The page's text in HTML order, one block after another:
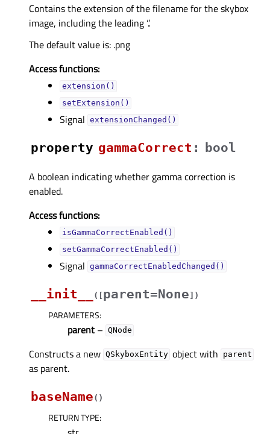
Contains the extension of the filename for the skybox
image, including the leading ‘.’.
The default value is: .png
Access functions:
extension()
setExtension()
Signal extensionChanged()
property gammaCorrectᅟ :
bool
A boolean indicating whether gamma correction is
enabled.
Access functions:
isGammaCorrectEnabled()
setGammaCorrectEnabled()
Signal gammaCorrectEnabledChanged()
__init__ ( [parent=None] )
PARAMETERS:
parent – QNode
Constructs a new QSkyboxEntity object with parent
as parent.
baseName( )
RETURN TYPE: